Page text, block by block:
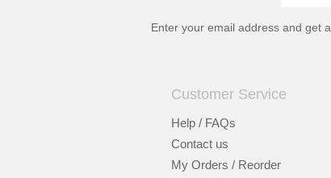
Enter your email address and get a
Customer Service
Help / FAQs
Contact us
My Orders / Reorder